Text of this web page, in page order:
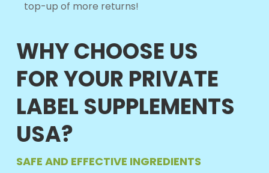
top-up of more returns!
WHY CHOOSE US
FOR YOUR PRIVATE
LABEL SUPPLEMENTS
USA?
SAFE AND EFFECTIVE INGREDIENTS